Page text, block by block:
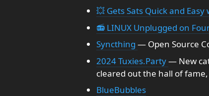
💥 Gets Sats Quick and Easy
📻 LINUX Unplugged on
Syncthing — Open Source
2024 Tuxies.Party— New
cleared out the hall of
BlueBubbles